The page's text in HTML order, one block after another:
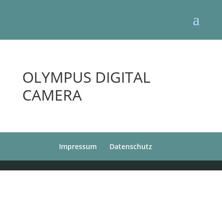
OLYMPUS DIGITAL
CAMERA
Impressum Datenschutz